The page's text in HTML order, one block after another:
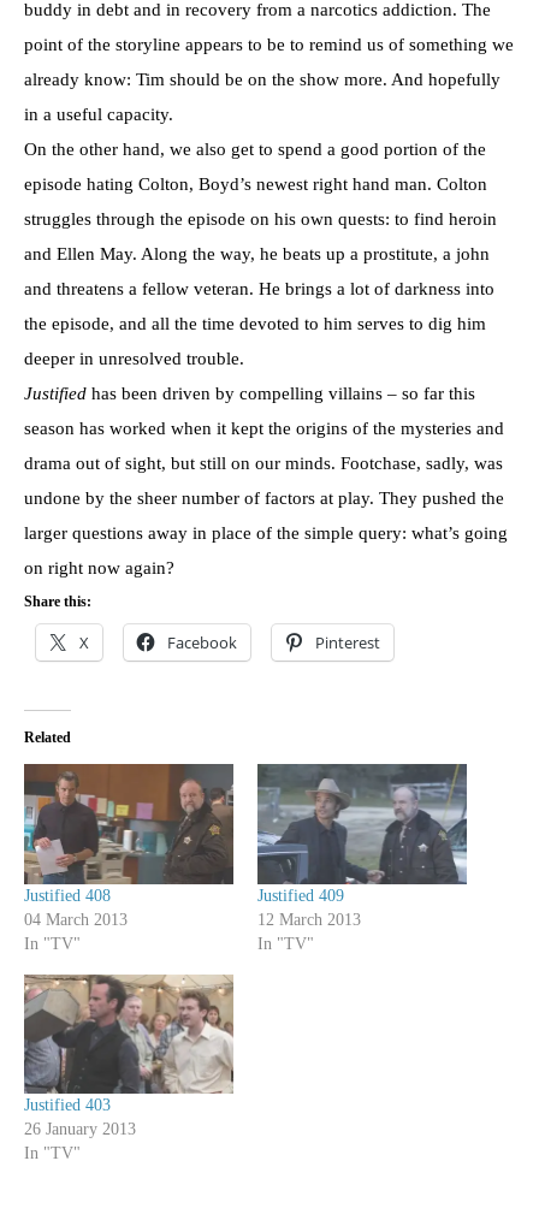
buddy in debt and in recovery from a narcotics addiction. The
point of the storyline appears to be to remind us of something we
already know: Tim should be on the show more. And hopefully
in a useful capacity.
On the other hand, we also get to spend a good portion of the
episode hating Colton, Boyd’s newest right hand man. Colton
struggles through the episode on his own quests: to find heroin
and Ellen May. Along the way, he beats up a prostitute, a john
and threatens a fellow veteran. He brings a lot of darkness into
the episode, and all the time devoted to him serves to dig him
deeper in unresolved trouble.
Justified has been driven by compelling villains – so far this
season has worked when it kept the origins of the mysteries and
drama out of sight, but still on our minds. Footchase, sadly, was
undone by the sheer number of factors at play. They pushed the
larger questions away in place of the simple query: what’s going
on right now again?
Share this:
X Facebook Pinterest
Related
Justified 408
04 March 2013
In "TV"
Justified 409
12 March 2013
In "TV"
Justified 403
26 January 2013
In "TV"